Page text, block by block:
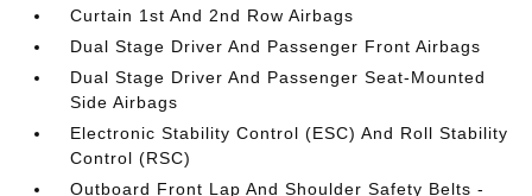
Curtain 1st And 2nd Row Airbags
Dual Stage Driver And Passenger Front Airbags
Dual Stage Driver And Passenger Seat-Mounted
Side Airbags
Electronic Stability Control (ESC) And Roll Stability
Control (RSC)
Outboard Front Lap And Shoulder Safety Belts -